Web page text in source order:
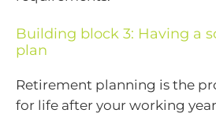
Building block 3: Having a
plan
Retirement planning is the
for life after your working